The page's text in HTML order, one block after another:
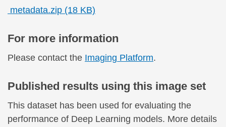
metadata.zip (18 KB)
For more information
Please contact the Imaging Platform.
Published results using this image set
This dataset has been used for evaluating the
performance of Deep Learning models. More details